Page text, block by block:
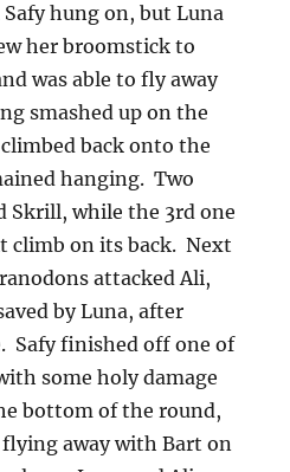
hung on, but Luna
her broomstick to
was able to fly away
smashed up on the
back onto the
hanging. Two
Skrill, while the 3rd one
climb on its back. Next
attacked Ali,
by Luna, after
Safy finished off one of
some holy damage
bottom of the round,
away with Bart on